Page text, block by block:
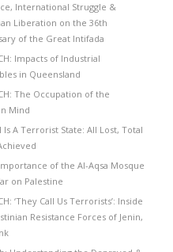
International Struggle &
Liberation on the 36th
of the Great Intifada
Impacts of Industrial
in Queensland
The Occupation of the
Mind
Is A Terrorist State: All Lost, Total
of the Al-Aqsa Mosque
on Palestine
‘They Call Us Terrorists’: Inside
Resistance Forces of Jenin,